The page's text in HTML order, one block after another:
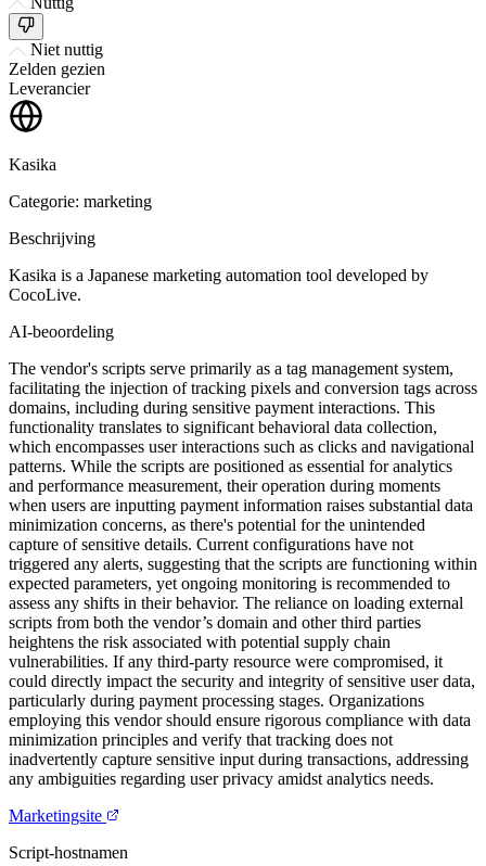
Niet nuttig
Zelden gezien
Leverancier
Kasika
Categorie: marketing
Beschrijving
Kasika is a Japanese marketing automation tool developed by
CocoLive.
AI-beoordeling
The vendor's scripts serve primarily as a tag management system,
facilitating the injection of tracking pixels and conversion tags across
domains, including during sensitive payment interactions. This
functionality translates to significant behavioral data collection,
which encompasses user interactions such as clicks and navigational
patterns. While the scripts are positioned as essential for analytics
and performance measurement, their operation during moments
when users are inputting payment information raises substantial data
minimization concerns, as there's potential for the unintended
capture of sensitive details. Current configurations have not
triggered any alerts, suggesting that the scripts are functioning within
expected parameters, yet ongoing monitoring is recommended to
assess any shifts in their behavior. The reliance on loading external
scripts from both the vendor’s domain and other third parties
heightens the risk associated with potential supply chain
vulnerabilities. If any third-party resource were compromised, it
could directly impact the security and integrity of sensitive user data,
particularly during payment processing stages. Organizations
employing this vendor should ensure rigorous compliance with data
minimization principles and verify that tracking does not
inadvertently capture sensitive input during transactions, addressing
any ambiguities regarding user privacy amidst analytics needs.
Marketingsite
Script-hostnamen